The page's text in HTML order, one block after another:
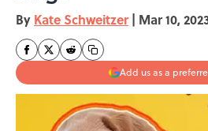
By Kate Schweitzer | Mar 10,
Add us as a